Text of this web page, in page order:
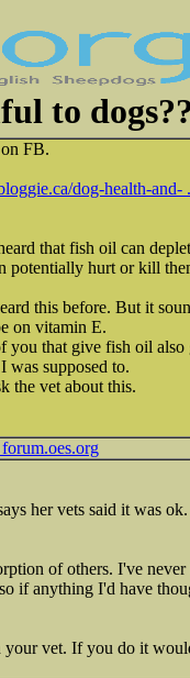
to
FB.
dog-health-and-
that fish oil can
potentially hurt or kill
this before. But it
on vitamin E.
you that give fish oil
supposed to.
the vet about this.
her vets said it was
of others. I've
if anything I'd have
vet. If you do it